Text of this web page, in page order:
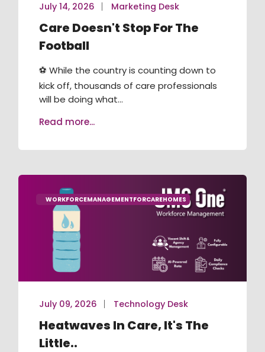
July 14, 2026 Marketing Desk
Care Doesn't Stop For The
Football
⚽ While the country is counting down to
kick off, thousands of care professionals
will be doing what...
Read more...
WORKFORCEMANAGEMENTFORCAREHOMES
July 09, 2026 Technology Desk
Heatwaves In Care, It's The
Little..